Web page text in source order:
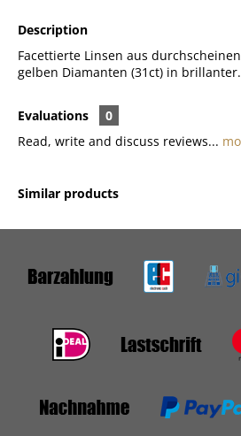
Description
Facettierte Linsen aus
gelben Diamanten (31ct) in
Evaluations
0
Read, write and discuss reviews...
Similar products